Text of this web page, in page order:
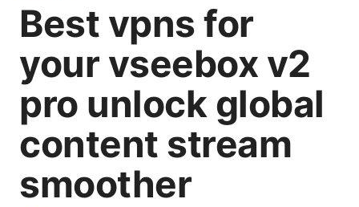
Best vpns for
your vseebox v2
pro unlock global
content stream
smoother